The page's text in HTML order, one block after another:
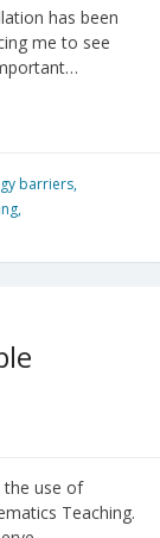
has been
me to see
barriers,
,
the use of
Teaching.